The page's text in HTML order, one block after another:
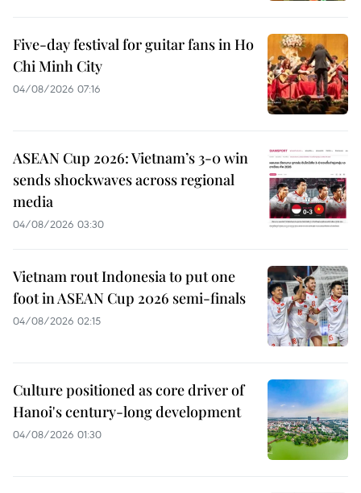
Five-day festival for guitar fans in Ho
Chi Minh City
04/08/2026 07:16
ASEAN Cup 2026: Vietnam’s 3-0 win
sends shockwaves across regional
media
04/08/2026 03:30
Vietnam rout Indonesia to put one
foot in ASEAN Cup 2026 semi-finals
04/08/2026 02:15
Culture positioned as core driver of
Hanoi's century-long development
04/08/2026 01:30